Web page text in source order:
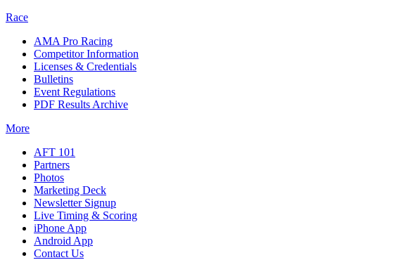
Race
AMA Pro Racing
Competitor Information
Licenses & Credentials
Bulletins
Event Regulations
PDF Results Archive
More
AFT 101
Partners
Photos
Marketing Deck
Newsletter Signup
Live Timing & Scoring
iPhone App
Android App
Contact Us